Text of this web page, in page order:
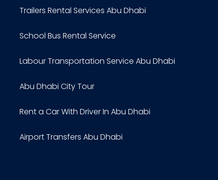
Trailers Rental Services Abu Dhabi
School Bus Rental Service
Labour Transportation Service Abu Dhabi
Abu Dhabi City Tour
Rent a Car With Driver In Abu Dhabi
Airport Transfers Abu Dhabi